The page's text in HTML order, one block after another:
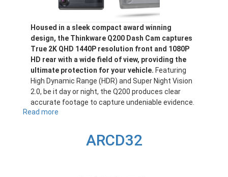
Housed in a sleek compact award winning
design, the Thinkware Q200 Dash Cam captures
True 2K QHD 1440P resolution front and 1080P
HD rear with a wide field of view, providing the
ultimate protection for your vehicle. Featuring
High Dynamic Range (HDR) and Super Night Vision
2.0, be it day or night, the Q200 produces clear
accurate footage to capture undeniable evidence.
Read more
ARCD32